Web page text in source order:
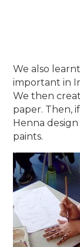
We also
important in
We then
paper. Then,
Henna
paints.